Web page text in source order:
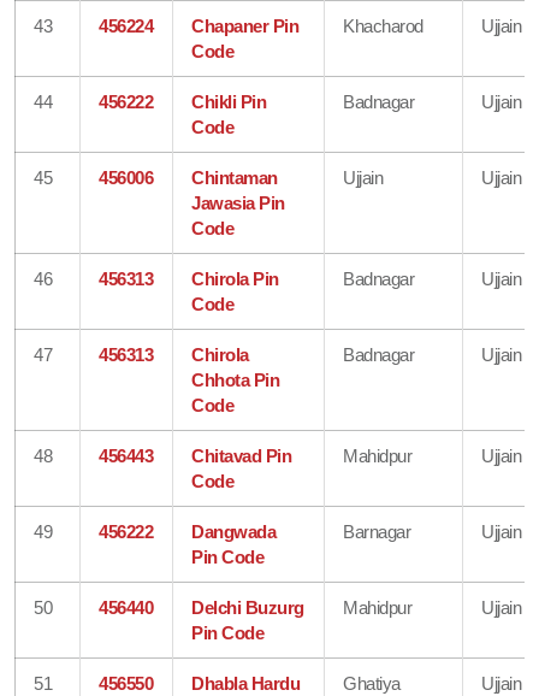
43 456224
Chapaner Pin
Code
Khacharod Ujjain
44 456222
Chikli Pin
Code
Badnagar Ujjain
45 456006
Chintaman
Jawasia Pin
Code
Ujjain Ujjain
46 456313
Chirola Pin
Code
Badnagar Ujjain
47 456313
Chirola
Chhota Pin
Code
Badnagar Ujjain
48 456443
Chitavad Pin
Code
Mahidpur Ujjain
49 456222
Dangwada
Pin Code
Barnagar Ujjain
50 456440
Delchi Buzurg
Pin Code
Mahidpur Ujjain
51 456550
Dhabla Hardu
Ghatiya Ujjain